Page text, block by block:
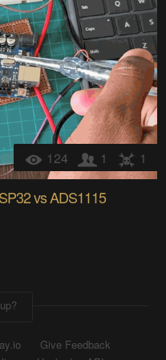
124 1 1
vs ADS1115
Give Feedback